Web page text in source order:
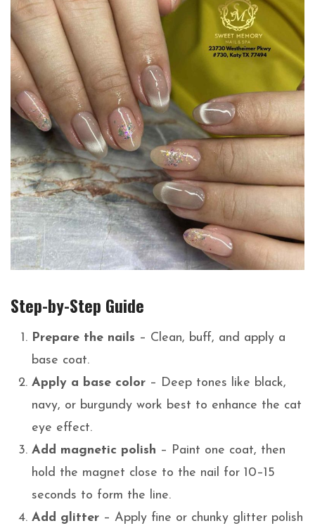
Step-by-Step Guide
Prepare the nails – Clean, buff, and apply a
base coat.
Apply a base color – Deep tones like black,
navy, or burgundy work best to enhance the cat
eye effect.
Add magnetic polish – Paint one coat, then
hold the magnet close to the nail for 10–15
seconds to form the line.
Add glitter – Apply fine or chunky glitter polish